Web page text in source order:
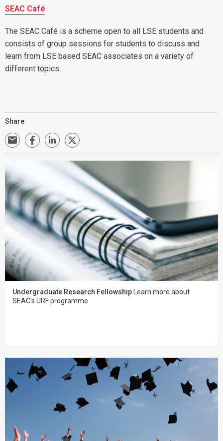
SEAC Café
The SEAC Café is a scheme open to all LSE students and
consists of group sessions for students to discuss and
learn from LSE based SEAC associates on a variety of
different topics.
Share
Undergraduate Research Fellowship Learn more about
SEAC's URF programme